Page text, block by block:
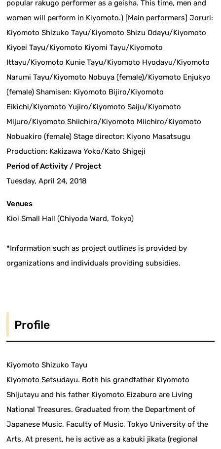
popular rakugo performer as a geisha. This time, men and
women will perform in Kiyomoto.) [Main performers] Joruri:
Kiyomoto Shizuko Tayu/Kiyomoto Shizu Odayu/Kiyomoto
Kiyoei Tayu/Kiyomoto Kiyomi Tayu/Kiyomoto
Ittayu/Kiyomoto Kunie Tayu/Kiyomoto Hyodayu/Kiyomoto
Narumi Tayu/Kiyomoto Nobuya (female)/Kiyomoto Enjukyo
(female) Shamisen: Kiyomoto Bijiro/Kiyomoto
Eikichi/Kiyomoto Yujiro/Kiyomoto Saiju/Kiyomoto
Mijuro/Kiyomoto Shiichiro/Kiyomoto Miichiro/Kiyomoto
Nobuakiro (female) Stage director: Kiyono Masatsugu
Production: Kakizawa Yoko/Kato Shigeji
Period of Activity / Project
Tuesday, April 24, 2018
Venues
Kioi Small Hall (Chiyoda Ward, Tokyo)
*Information such as project outlines is provided by
organizations and individuals providing subsidies.
Profile
Kiyomoto Shizuko Tayu
Kiyomoto Setsudayu. Both his grandfather Kiyomoto
Shijutayu and his father Kiyomoto Eizaburo are Living
National Treasures. Graduated from the Department of
Japanese Music, Faculty of Music, Tokyo University of the
Arts. At present, he is active as a kabuki jikata (regional